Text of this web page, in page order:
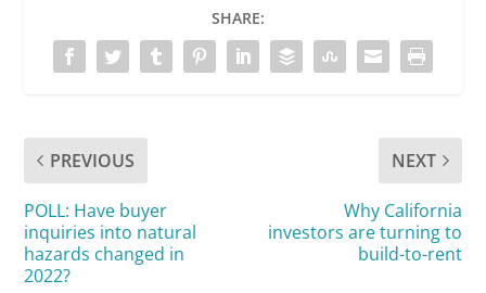
SHARE:
PREVIOUS
POLL: Have buyer
inquiries into natural
hazards changed in
2022?
NEXT
Why California
investors are turning to
build-to-rent